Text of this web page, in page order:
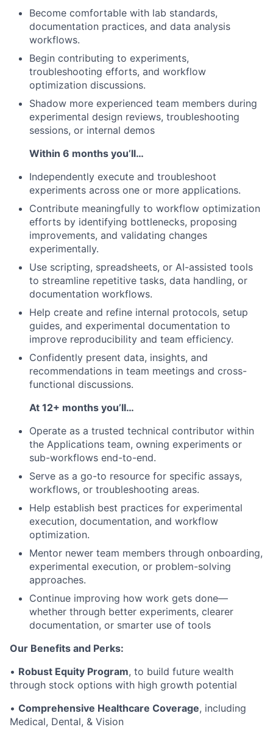
Become comfortable with lab standards,
documentation practices, and data analysis
workflows.
Begin contributing to experiments,
troubleshooting efforts, and workflow
optimization discussions.
Shadow more experienced team members during
experimental design reviews, troubleshooting
sessions, or internal demos
Within 6 months you’ll…
Independently execute and troubleshoot
experiments across one or more applications.
Contribute meaningfully to workflow optimization
efforts by identifying bottlenecks, proposing
improvements, and validating changes
experimentally.
Use scripting, spreadsheets, or AI-assisted tools
to streamline repetitive tasks, data handling, or
documentation workflows.
Help create and refine internal protocols, setup
guides, and experimental documentation to
improve reproducibility and team efficiency.
Confidently present data, insights, and
recommendations in team meetings and cross-
functional discussions.
At 12+ months you’ll…
Operate as a trusted technical contributor within
the Applications team, owning experiments or
sub-workflows end-to-end.
Serve as a go-to resource for specific assays,
workflows, or troubleshooting areas.
Help establish best practices for experimental
execution, documentation, and workflow
optimization.
Mentor newer team members through onboarding,
experimental execution, or problem-solving
approaches.
Continue improving how work gets done—
whether through better experiments, clearer
documentation, or smarter use of tools
Our Benefits and Perks:
• Robust Equity Program, to build future wealth
through stock options with high growth potential
• Comprehensive Healthcare Coverage, including
Medical, Dental, & Vision